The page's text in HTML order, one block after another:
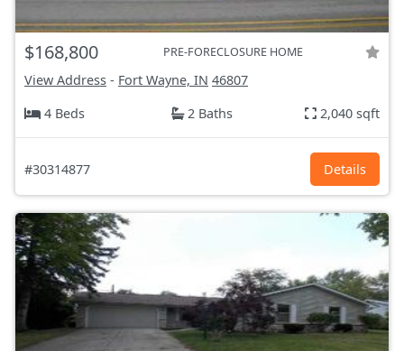
$168,800 PRE-FORECLOSURE HOME
View Address - Fort Wayne, IN 46807
4 Beds
2 Baths 2,040 sqft
#30314877 Details